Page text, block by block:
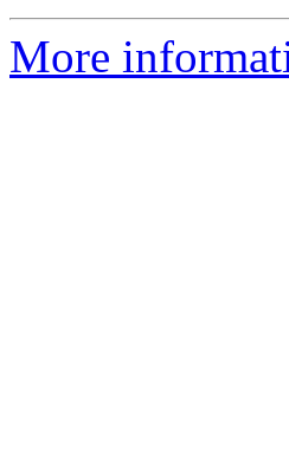
More